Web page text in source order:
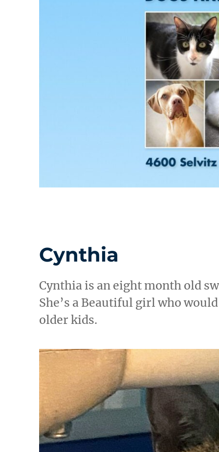
Cynthia
Cynthia is an eight month old
She’s a Beautiful girl who
older kids.